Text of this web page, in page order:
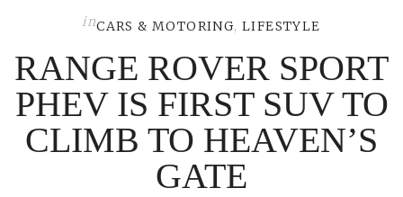
COMPETITIONS
GALLERY
CONTACT
ADVERTISE
inCARS & MOTORING, LIFESTYLE
RANGE ROVER SPORT
PHEV IS FIRST SUV TO
CLIMB TO HEAVEN’S
GATE